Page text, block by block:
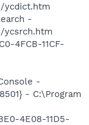
ycdict.htm
-
ycsrch.htm
4FCB-11CF-
-
- C:\Program
4E08-11D5-